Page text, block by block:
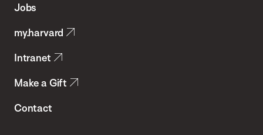
Health
Jobs
my.harvard
Intranet
Make a Gift
Contact